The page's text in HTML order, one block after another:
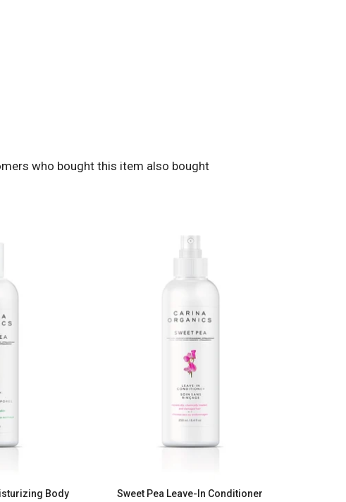
who bought this item also bought
Body
Sweet Pea Leave-In Conditioner